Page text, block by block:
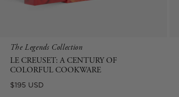
The Legends Collection
LE CREUSET: A CENTURY OF
COLORFUL COOKWARE
Regular
$195 USD